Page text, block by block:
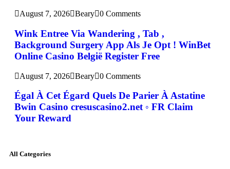
August 7, 2026 Beary 0 Comments
Wink Entree Via Wandering , Tab ,
Background Surgery App Als Je Opt ! WinBet
Online Casino België Register Free
August 7, 2026 Beary 0 Comments
Égal À Cet Égard Quels De Parier À Astatine
Bwin Casino cresuscasino2.net ◦ FR Claim
Your Reward
All Categories